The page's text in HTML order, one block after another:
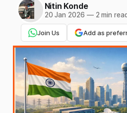
Nitin Konde
20 Jan 2026 —2 min
Join Us Add as